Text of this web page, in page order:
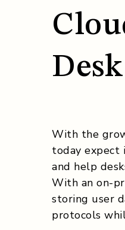
With the
today expect
and help
With an on-
storing user
protocols